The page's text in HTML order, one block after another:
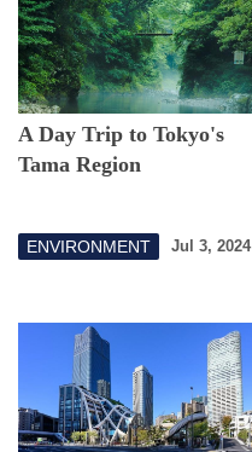
A Day Trip to Tokyo's
Tama Region
ENVIRONMENT Jul 3, 2024